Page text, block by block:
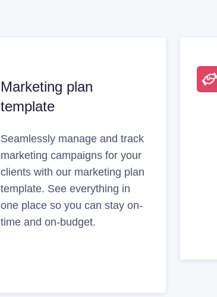
Marketing plan
template
Seamlessly manage and track
marketing campaigns for your
clients with our marketing plan
template. See everything in
one place so you can stay on-
time and on-budget.